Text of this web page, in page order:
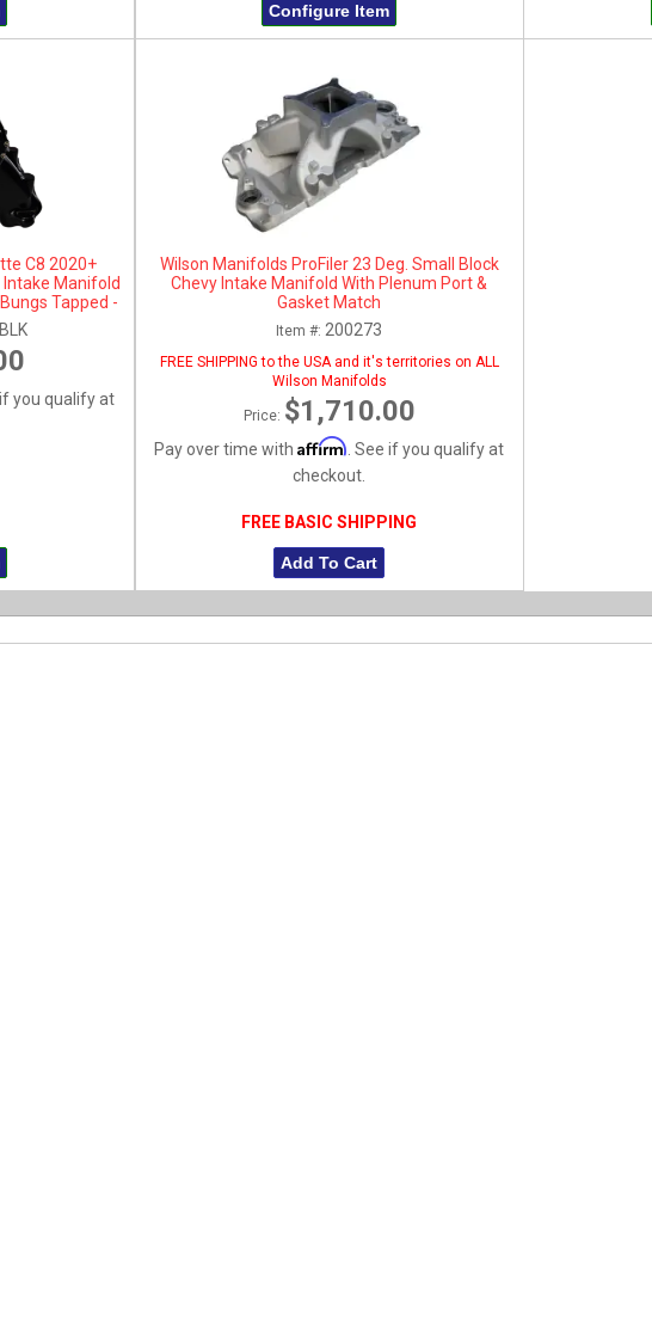
Configure Item
C8 2020+
Intake Manifold
Tapped -
if you qualify at
Wilson Manifolds ProFiler 23 Deg. Small Block
Chevy Intake Manifold With Plenum Port &
Gasket Match
Item #: 200273
FREE SHIPPING to the USA and it's territories on ALL
Wilson Manifolds
Price: $1,710.00
Pay over time withAffirm . See if you qualify at
checkout.
FREE BASIC SHIPPING
Add To Cart